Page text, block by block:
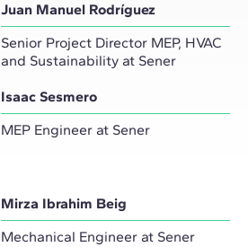
Juan Manuel Rodríguez
Senior Project Director MEP, HVAC
and Sustainability at Sener
Isaac Sesmero
MEP Engineer at Sener
Mirza Ibrahim Beig
Mechanical Engineer at Sener